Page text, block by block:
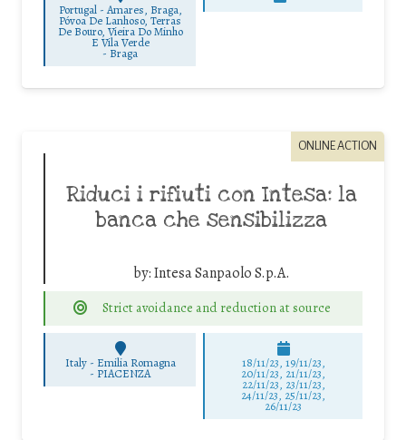
Portugal - Amares, Braga,
Póvoa De Lanhoso, Terras
De Bouro, Vieira Do Minho
E Vila Verde
- Braga
ONLINE ACTION
Riduci i rifiuti con Intesa: la
banca che sensibilizza
by:Intesa Sanpaolo S.p.A.
Strict avoidance and reduction at source
Italy - Emilia Romagna
- PIACENZA
18/11/23, 19/11/23,
20/11/23, 21/11/23,
22/11/23, 23/11/23,
24/11/23, 25/11/23,
26/11/23